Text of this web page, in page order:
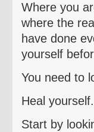
Where you
where the
have done
yourself
You need to
Heal
Start by